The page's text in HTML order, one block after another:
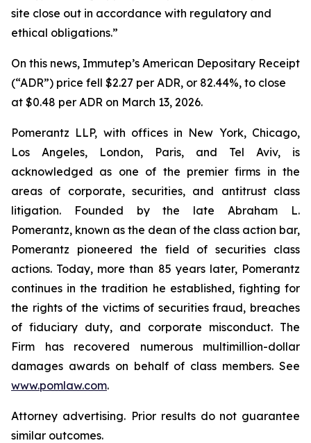
site close out in accordance with regulatory and
ethical obligations.”
On this news, Immutep’s American Depositary Receipt
(“ADR”) price fell $2.27 per ADR, or 82.44%, to close
at $0.48 per ADR on March 13, 2026.
Pomerantz LLP, with offices in New York, Chicago,
Los Angeles, London, Paris, and Tel Aviv, is
acknowledged as one of the premier firms in the
areas of corporate, securities, and antitrust class
litigation. Founded by the late Abraham L.
Pomerantz, known as the dean of the class action bar,
Pomerantz pioneered the field of securities class
actions. Today, more than 85 years later, Pomerantz
continues in the tradition he established, fighting for
the rights of the victims of securities fraud, breaches
of fiduciary duty, and corporate misconduct. The
Firm has recovered numerous multimillion-dollar
damages awards on behalf of class members. See
www.pomlaw.com.
Attorney advertising. Prior results do not guarantee
similar outcomes.